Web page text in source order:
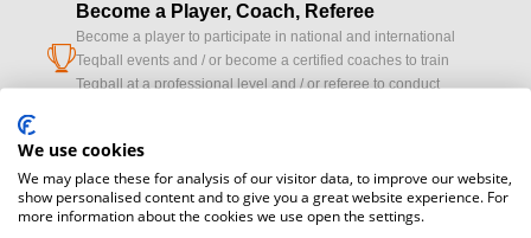
cup
Become a Player, Coach, Referee
Become a player to participate in national and international
Teqball events and / or become a certified coaches to train
Teqball at a professional level and / or referee to conduct
cameraWould you like to broadcast FITEQ events? Submit your
registration here.
We use cookies
We may place these for analysis of our visitor data, to improve our website,
show personalised content and to give you a great website experience. For
more information about the cookies we use open the settings.